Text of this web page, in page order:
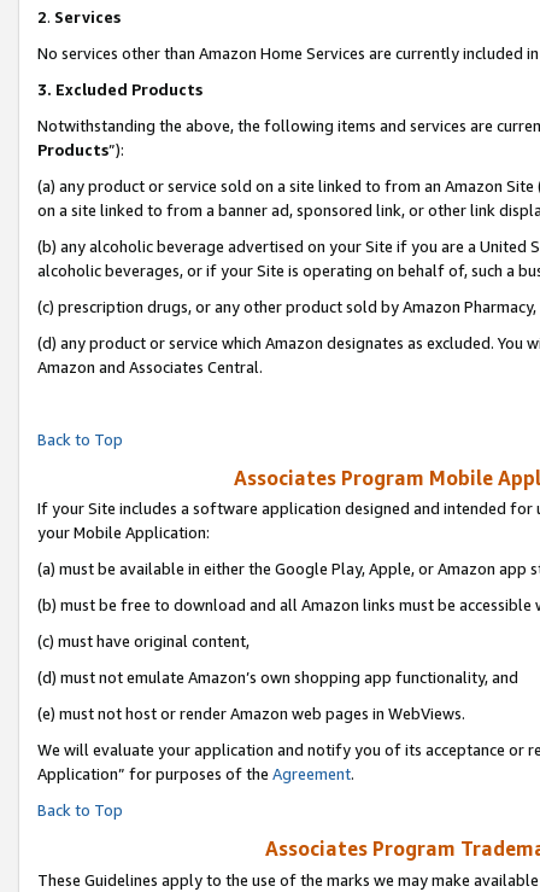
2. Services
No services other than Amazon Home Services are currently included
3. Excluded Products
Notwithstanding the above, the following items and services are
Products”):
(a) any product or service sold on a site linked to from an Amazon
on a site linked to from a banner ad, sponsored link, or other link
(b) any alcoholic beverage advertised on your Site if you are a
alcoholic beverages, or if your Site is operating on behalf of, such a
(c) prescription drugs, or any other product sold by Amazon Pharmacy,
(d) any product or service which Amazon designates as excluded.
Amazon and Associates Central.
Back to Top
Associates Program Mobile
If your Site includes a software application designed and intended
your Mobile Application:
(a) must be available in either the Google Play, Apple, or Amazon app
(b) must be free to download and all Amazon links must be accessible
(c) must have original content,
(d) must not emulate Amazon’s own shopping app functionality, and
(e) must not host or render Amazon web pages in WebViews.
We will evaluate your application and notify you of its acceptance or
Application” for purposes of the Agreement.
Back to Top
Associates Program
These Guidelines apply to the use of the marks we may make